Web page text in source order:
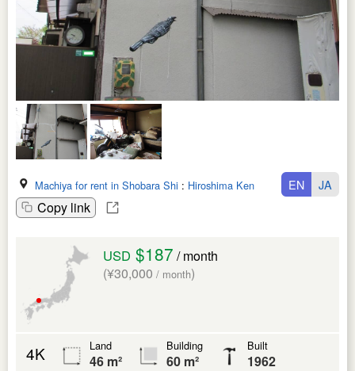
Machiya for rent in Shobara Shi : Hiroshima Ken
Copy link
EN JA
USD $187 / month
(¥30,000 / month)
4K Land
46 m²
Building
60 m²
Built
1962